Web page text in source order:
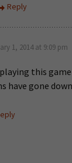
Reply
1, 2014 at 9:09 pm
this
have gone